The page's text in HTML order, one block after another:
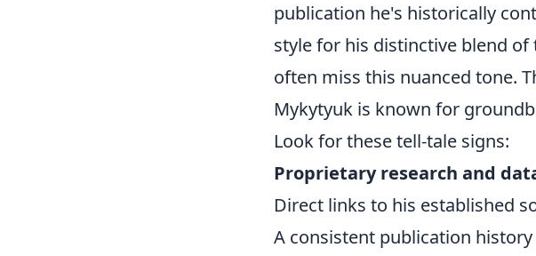
publication he's historically
style for his distinctive blend
often miss this nuanced tone.
Mykytyuk is known for
Look for these tell-tale signs:
Proprietary research and
Direct links to his established
A consistent publication